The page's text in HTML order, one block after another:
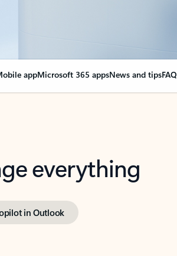
appMicrosoft 365 appsNews and tipsFAQ
everything
in Outlook